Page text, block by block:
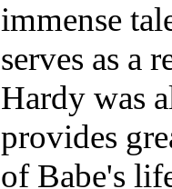
immense
serves as a
Hardy was
provides
of Babe's